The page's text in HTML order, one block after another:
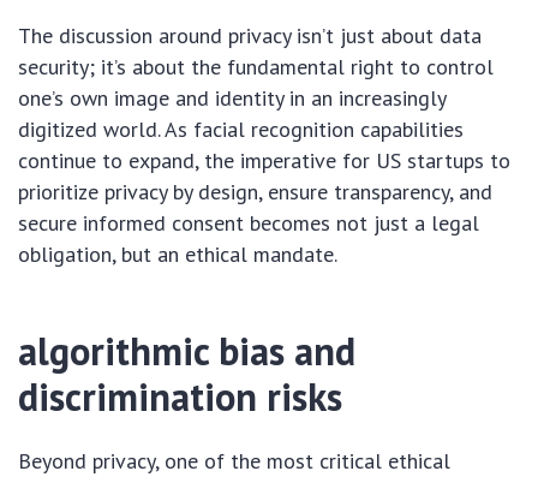
The discussion around privacy isn’t just about data
security; it’s about the fundamental right to control
one’s own image and identity in an increasingly
digitized world. As facial recognition capabilities
continue to expand, the imperative for US startups to
prioritize privacy by design, ensure transparency, and
secure informed consent becomes not just a legal
obligation, but an ethical mandate.
algorithmic bias and
discrimination risks
Beyond privacy, one of the most critical ethical